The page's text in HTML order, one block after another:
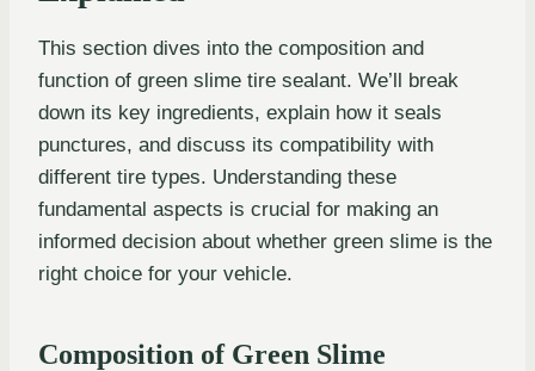
This section dives into the composition and
function of green slime tire sealant. We’ll break
down its key ingredients, explain how it seals
punctures, and discuss its compatibility with
different tire types. Understanding these
fundamental aspects is crucial for making an
informed decision about whether green slime is the
right choice for your vehicle.
Composition of Green Slime